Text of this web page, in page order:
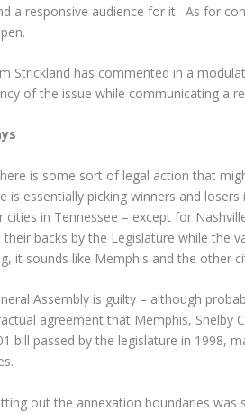
a responsive audience for it. As for
Strickland has commented in a
of the issue while communicating a
is some sort of legal action that
is essentially picking winners and
in Tennessee – except for
backs by the Legislature while the
it sounds like Memphis and the other
Assembly is guilty – although
agreement that Memphis, Shelby
bill passed by the legislature in 1998,
out the annexation boundaries